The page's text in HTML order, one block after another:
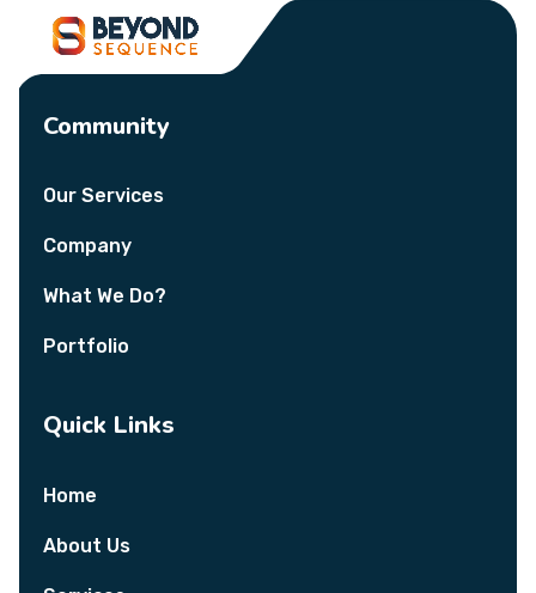
Community
Our Services
Company
What We Do?
Portfolio
Quick Links
Home
About Us